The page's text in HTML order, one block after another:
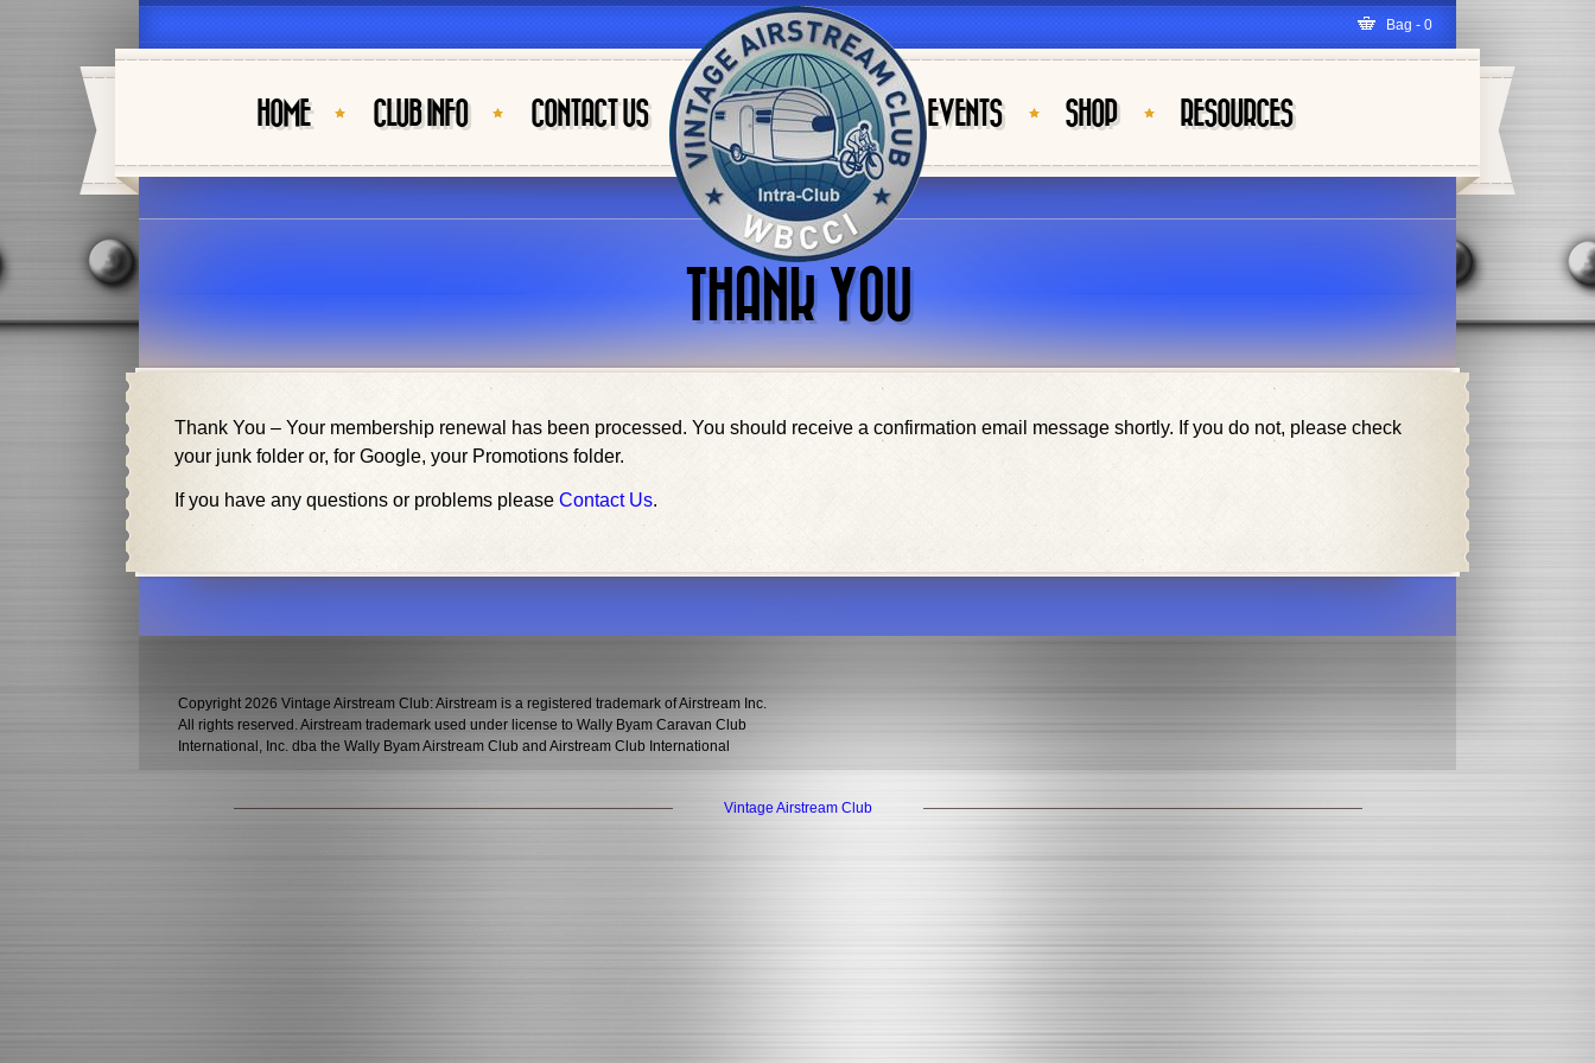
Bag - 0
HOME CLUB INFO CONTACT US EVENTS SHOP RESOURCES
THANK YOU
Thank You – Your membership renewal has been processed. You should receive a confirmation email message shortly. If you do not, please check
your junk folder or, for Google, your Promotions folder.
If you have any questions or problems please Contact Us.
Copyright 2026 Vintage Airstream Club: Airstream is a registered trademark of Airstream Inc.
All rights reserved. Airstream trademark used under license to Wally Byam Caravan Club
International, Inc. dba the Wally Byam Airstream Club and Airstream Club International
Vintage Airstream Club